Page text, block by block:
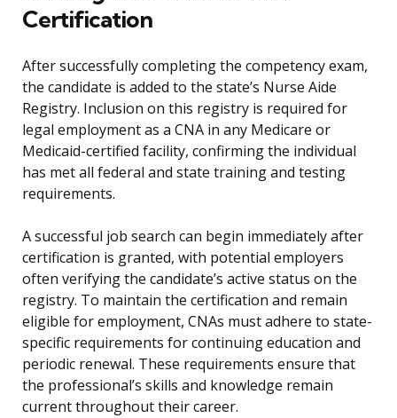
Certification
After successfully completing the competency exam,
the candidate is added to the state’s Nurse Aide
Registry. Inclusion on this registry is required for
legal employment as a CNA in any Medicare or
Medicaid-certified facility, confirming the individual
has met all federal and state training and testing
requirements.
A successful job search can begin immediately after
certification is granted, with potential employers
often verifying the candidate’s active status on the
registry. To maintain the certification and remain
eligible for employment, CNAs must adhere to state-
specific requirements for continuing education and
periodic renewal. These requirements ensure that
the professional’s skills and knowledge remain
current throughout their career.